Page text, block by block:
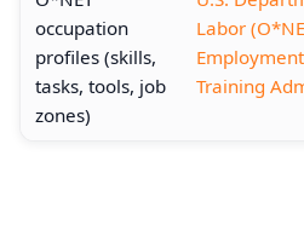
occupation
profiles (skills,
tasks, tools, job
zones)
Labor
Training